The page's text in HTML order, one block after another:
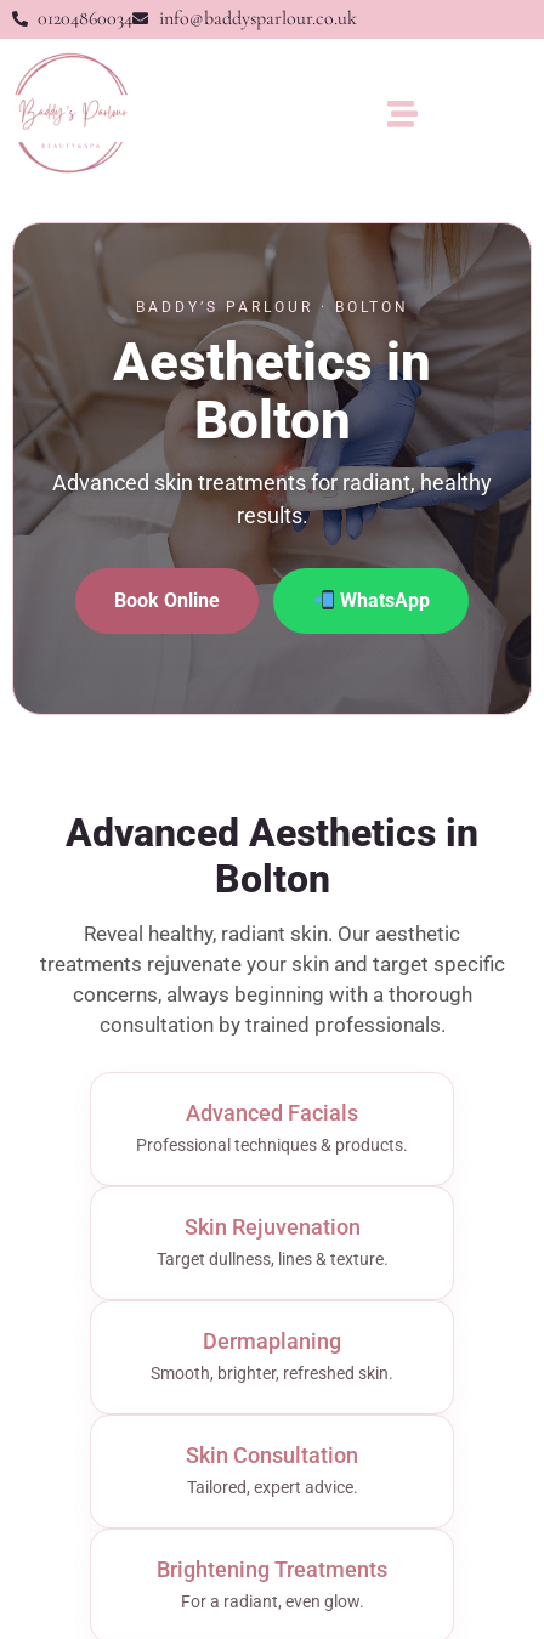
01204860034 info@baddysparlour.co.uk
BADDY’S PARLOUR · BOLTON
Aesthetics in
Bolton
Advanced skin treatments for radiant, healthy
results.
Book Online WhatsApp
Advanced Aesthetics in
Bolton
Reveal healthy, radiant skin. Our aesthetic
treatments rejuvenate your skin and target specific
concerns, always beginning with a thorough
consultation by trained professionals.
Advanced Facials
Professional techniques & products.
Skin Rejuvenation
Target dullness, lines & texture.
Dermaplaning
Smooth, brighter, refreshed skin.
Skin Consultation
Tailored, expert advice.
Brightening Treatments
For a radiant, even glow.